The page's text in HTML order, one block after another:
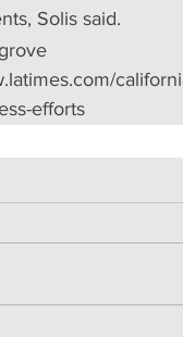
Solis said.
efforts